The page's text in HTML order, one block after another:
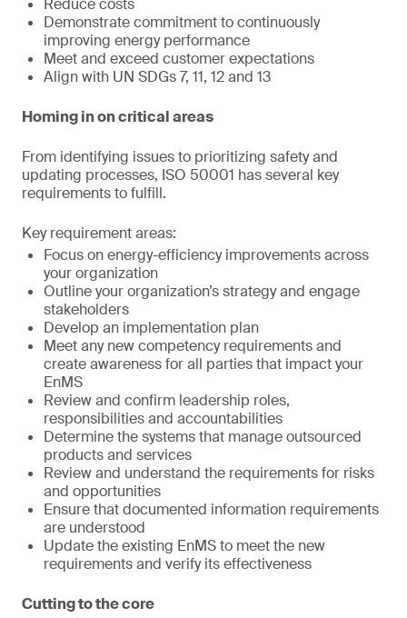
Reduce costs
Demonstrate commitment to continuously
improving energy performance
Meet and exceed customer expectations
Align with UN SDGs 7, 11, 12 and 13
Homing in on critical areas
From identifying issues to prioritizing safety and
updating processes, ISO 50001 has several key
requirements to fulfill.
Key requirement areas:
Focus on energy-efficiency improvements across
your organization
Outline your organization’s strategy and engage
stakeholders
Develop an implementation plan
Meet any new competency requirements and
create awareness for all parties that impact your
EnMS
Review and confirm leadership roles,
responsibilities and accountabilities
Determine the systems that manage outsourced
products and services
Review and understand the requirements for risks
and opportunities
Ensure that documented information requirements
are understood
Update the existing EnMS to meet the new
requirements and verify its effectiveness
Cutting to the core